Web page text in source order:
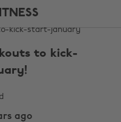
to kick-
ago